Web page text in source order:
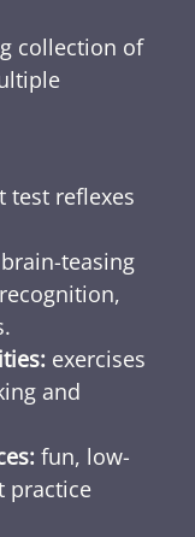
collection of
test reflexes
brain-teasing
exercises
and
fun, low-
practice